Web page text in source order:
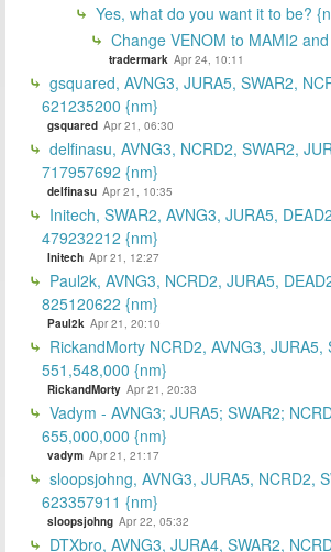
Yes, what do you want it to be?
Change VENOM to MAMI2
tradermark Apr 24, 10:11
gsquared, AVNG3, JURA5, SWAR2,
621235200 {nm}
gsquared Apr 21, 06:30
delfinasu, AVNG3, NCRD2, SWAR2,
717957692 {nm}
delfinasu Apr 21, 10:35
Initech, SWAR2, AVNG3, JURA5,
479232212 {nm}
Initech Apr 21, 12:27
Paul2k, AVNG3, NCRD2, JURA5,
825120622 {nm}
Paul2k Apr 21, 20:10
RickandMorty NCRD2, AVNG3, JURA5,
551,548,000 {nm}
RickandMorty Apr 21, 20:33
Vadym - AVNG3; JURA5; SWAR2;
655,000,000 {nm}
vadym Apr 21, 21:17
sloopsjohng, AVNG3, JURA5, NCRD2,
623357911 {nm}
sloopsjohng Apr 22, 05:32
DTXbro, AVNG3, JURA4, SWAR2,